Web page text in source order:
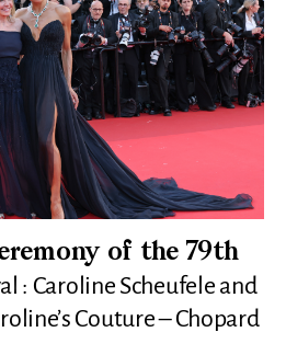
of the 79th
: Caroline Scheufele and
Couture – Chopard